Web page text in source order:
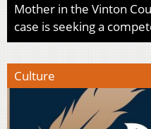
Mother in the Vinton
case is seeking a
Culture